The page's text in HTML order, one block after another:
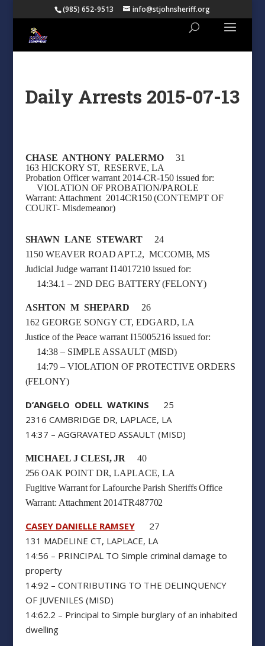
(985) 652-9513 info@stjohnsheriff.org
Daily Arrests 2015-07-13
CHASE ANTHONY PALERMO 31
163 HICKORY ST, RESERVE, LA
Probation Officer warrant 2014-CR-150 issued for:
VIOLATION OF PROBATION/PAROLE
Warrant: Attachment 2014CR150 (CONTEMPT OF
COURT- Misdemeanor)
SHAWN LANE STEWART 24
1150 WEAVER ROAD APT.2, MCCOMB, MS
Judicial Judge warrant I14017210 issued for:
14:34.1 – 2ND DEG BATTERY (FELONY)
ASHTON M SHEPARD 26
162 GEORGE SONGY CT, EDGARD, LA
Justice of the Peace warrant I15005216 issued for:
14:38 – SIMPLE ASSAULT (MISD)
14:79 – VIOLATION OF PROTECTIVE ORDERS
(FELONY)
D’ANGELO ODELL WATKINS 25
2316 CAMBRIDGE DR, LAPLACE, LA
14:37 – AGGRAVATED ASSAULT (MISD)
MICHAEL J CLESI, JR 40
256 OAK POINT DR, LAPLACE, LA
Fugitive Warrant for Lafourche Parish Sheriffs Office
Warrant: Attachment 2014TR487702
CASEY DANIELLE RAMSEY27
131 MADELINE CT, LAPLACE, LA
14:56 – PRINCIPAL TO Simple criminal damage to
property
14:92 – CONTRIBUTING TO THE DELINQUENCY
OF JUVENILES (MISD)
14:62.2 – Principal to Simple burglary of an inhabited
dwelling